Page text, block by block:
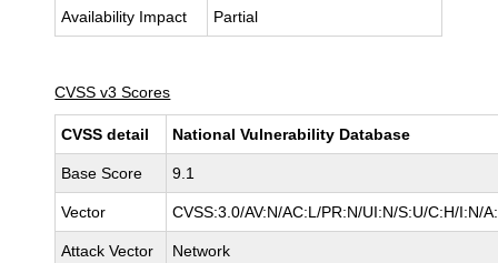
Availability Impact Partial
CVSS v3 Scores
CVSS detail National Vulnerability Database
Base Score 9.1
Vector CVSS:3.0/AV:N/AC:L/PR:N/UI:N/S:U/C:H/I:N/
Attack Vector Network